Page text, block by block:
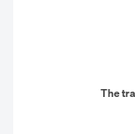
The